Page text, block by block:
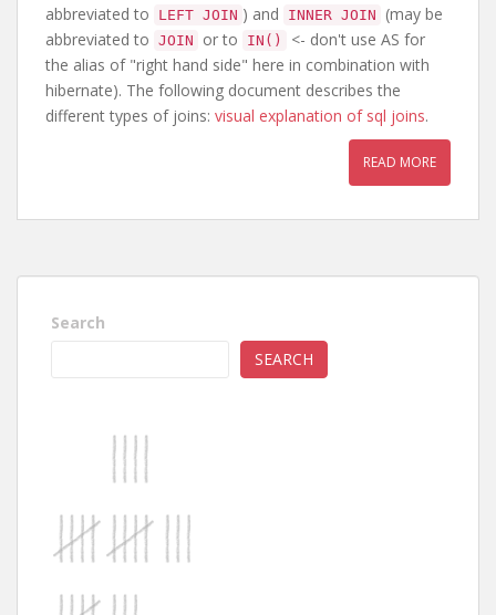
abbreviated to
LEFT JOIN ) and INNER JOIN
(may be
abbreviated to JOIN or to IN()
<- don't use AS for
the alias of "right hand side" here in combination with
hibernate). The following document describes the
different types of joins: visual explanation of sql joins.
READ MORE
Search
SEARCH